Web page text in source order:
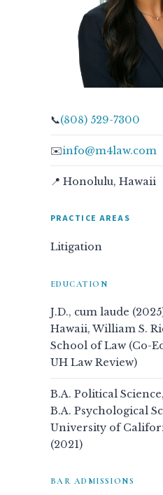
📞(808) 529-7300
✉️info@m4law.com
📍 Honolulu, Hawaii
PRACTICE AREAS
Litigation
EDUCATION
J.D., cum laude
Hawaii, William S.
School of Law (Co-
UH Law Review)
B.A. Political
B.A. Psychological
University of
(2021)
BAR ADMISSIONS